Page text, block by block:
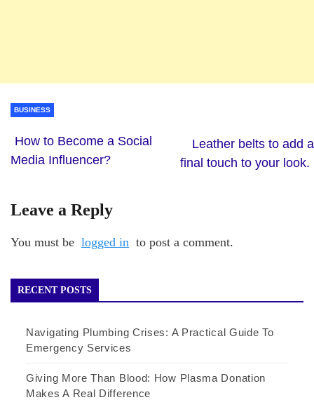
BUSINESS
How to Become a Social
Media Influencer?
Leather belts to add a
final touch to your look.
Leave a Reply
You must be logged in to post a comment.
RECENT POSTS
Navigating Plumbing Crises: A Practical Guide To
Emergency Services
Giving More Than Blood: How Plasma Donation
Makes A Real Difference